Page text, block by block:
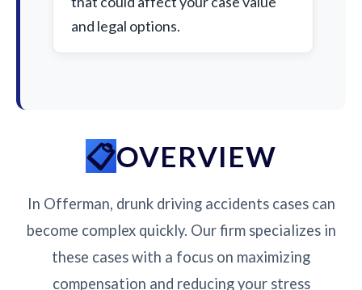
and legal options.
OVERVIEW
In Offerman, drunk driving accidents cases can
become complex quickly. Our firm specializes in
these cases with a focus on maximizing
compensation and reducing your stress